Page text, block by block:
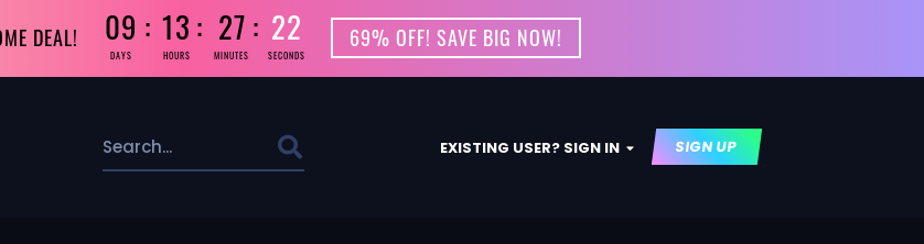
DEAL! 09
DAYS
13
HOURS
27
MINUTES
21
SECONDS
69% OFF! SAVE BIG NOW!
EXISTING USER? SIGN IN SIGN UP